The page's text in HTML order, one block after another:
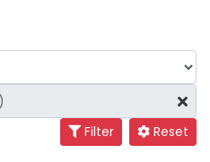
Filter Reset